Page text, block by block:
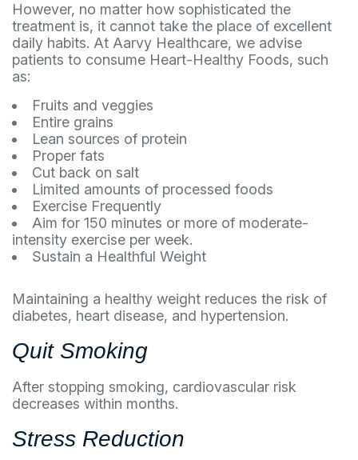
However, no matter how sophisticated the
treatment is, it cannot take the place of excellent
daily habits. At Aarvy Healthcare, we advise
patients to consume Heart-Healthy Foods, such
as:
Fruits and veggies
Entire grains
Lean sources of protein
Proper fats
Cut back on salt
Limited amounts of processed foods
Exercise Frequently
Aim for 150 minutes or more of moderate-
intensity exercise per week.
Sustain a Healthful Weight
Maintaining a healthy weight reduces the risk of
diabetes, heart disease, and hypertension.
Quit Smoking
After stopping smoking, cardiovascular risk
decreases within months.
Stress Reduction